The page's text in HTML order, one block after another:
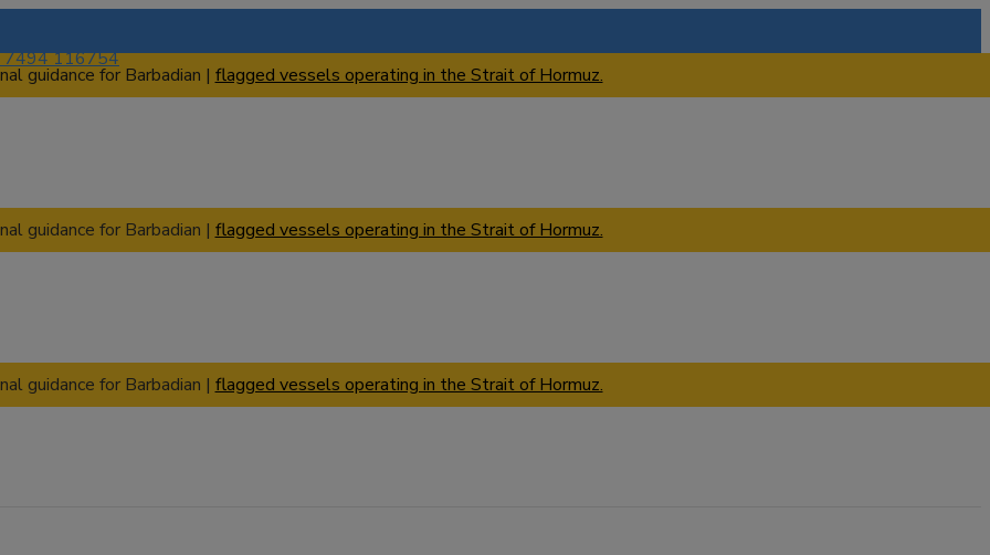
7494 116754
guidance for Barbadian | flagged vessels operating in the Strait of Hormuz.
guidance for Barbadian | flagged vessels operating in the Strait of Hormuz.
guidance for Barbadian | flagged vessels operating in the Strait of Hormuz.